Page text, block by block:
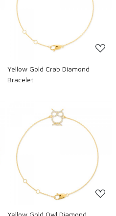
Yellow Gold Crab Diamond
Bracelet
Yellow Gold Owl Diamond